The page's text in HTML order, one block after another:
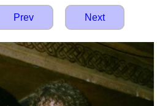
Prev Next